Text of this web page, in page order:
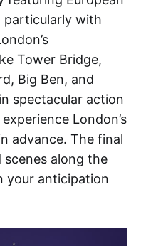
particularly with
Tower Bridge,
Big Ben, and
spectacular action
London’s
advance. The final
along the
your anticipation